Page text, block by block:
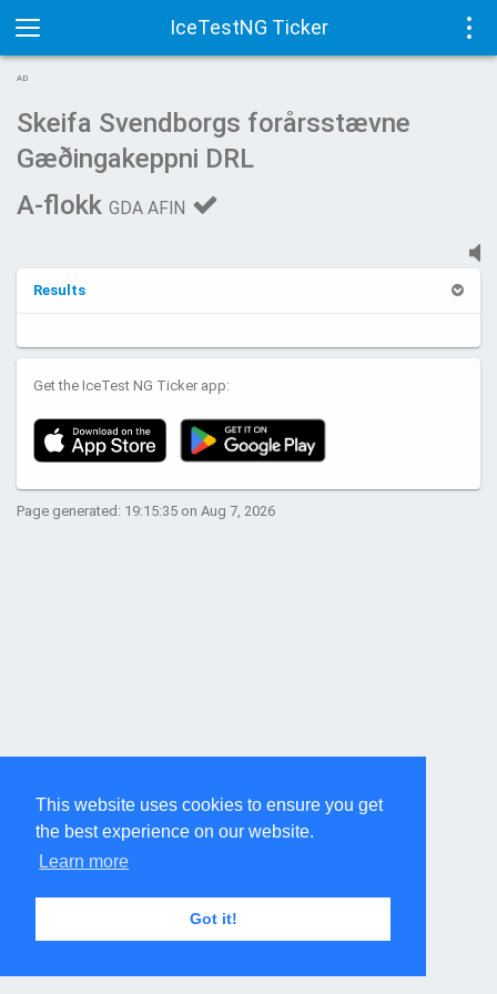
This website uses cookies to ensure you get
the best experience on our website.
Learn more
Got it!
IceTestNG Ticker
Toggle
navigation
AD
Skeifa Svendborgs forårsstævne
Gæðingakeppni DRL
A-flokk GDA AFIN
Results
Get the IceTest NG Ticker app:
Page generated: 19:15:35 on Aug 7, 2026